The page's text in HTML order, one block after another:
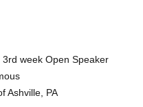
week Open Speaker
Ashville, PA